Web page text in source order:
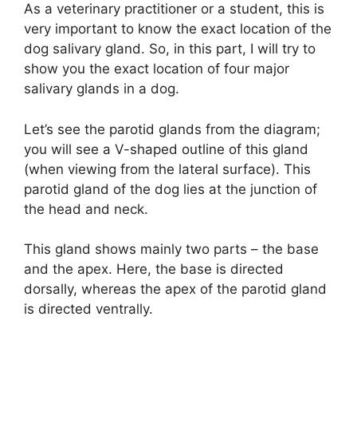
As a veterinary practitioner or a student, this is
very important to know the exact location of the
dog salivary gland. So, in this part, I will try to
show you the exact location of four major
salivary glands in a dog.
Let’s see the parotid glands from the diagram;
you will see a V-shaped outline of this gland
(when viewing from the lateral surface). This
parotid gland of the dog lies at the junction of
the head and neck.
This gland shows mainly two parts – the base
and the apex. Here, the base is directed
dorsally, whereas the apex of the parotid gland
is directed ventrally.